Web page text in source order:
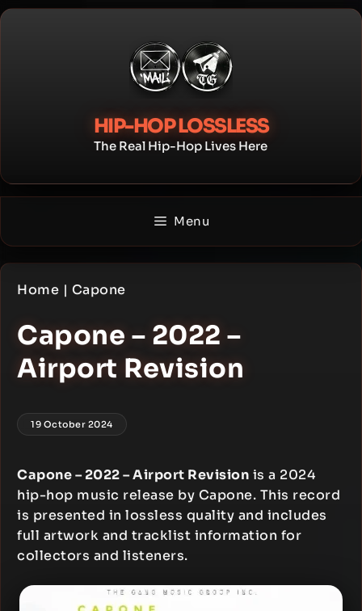
Skip
HIP-HOP LOSSLESS
The Real Hip-Hop Lives Here
Menu
Home | Capone
Capone – 2022 –
Airport Revision
19 October 2024
Capone – 2022 – Airport Revision is a 2024
hip-hop music release by Capone. This record
is presented in lossless quality and includes
full artwork and tracklist information for
collectors and listeners.